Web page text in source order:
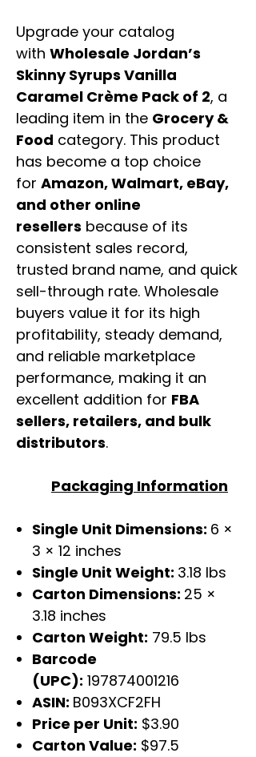
Upgrade your catalog
with Wholesale Jordan’s
Skinny Syrups Vanilla
Caramel Crème Pack of 2, a
leading item in the Grocery &
Food category. This product
has become a top choice
for Amazon, Walmart, eBay,
and other online
resellers because of its
consistent sales record,
trusted brand name, and quick
sell-through rate. Wholesale
buyers value it for its high
profitability, steady demand,
and reliable marketplace
performance, making it an
excellent addition for FBA
sellers, retailers, and bulk
distributors.
Packaging Information
Single Unit Dimensions: 6 ×
3 × 12 inches
Single Unit Weight: 3.18 lbs
Carton Dimensions: 25 ×
3.18 inches
Carton Weight: 79.5 lbs
Barcode
(UPC): 197874001216
ASIN: B093XCF2FH
Price per Unit: $3.90
Carton Value: $97.5